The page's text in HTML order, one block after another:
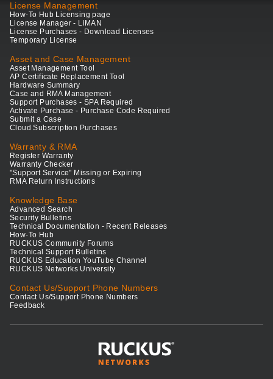
License Management
How-To Hub Licensing page
License Manager - LiMAN
License Purchases - Download Licenses
Temporary License
Asset and Case Management
Asset Management Tool
AP Certificate Replacement Tool
Hardware Summary
Case and RMA Management
Support Purchases - SPA Required
Activate Purchase - Purchase Code Required
Submit a Case
Cloud Subscription Purchases
Warranty & RMA
Register Warranty
Warranty Checker
"Support Service" Missing or Expiring
RMA Return Instructions
Knowledge Base
Advanced Search
Security Bulletins
Technical Documentation - Recent Releases
How-To Hub
RUCKUS Community Forums
Technical Support Bulletins
RUCKUS Education YouTube Channel
RUCKUS Networks University
Contact Us/Support Phone Numbers
Contact Us/Support Phone Numbers
Feedback